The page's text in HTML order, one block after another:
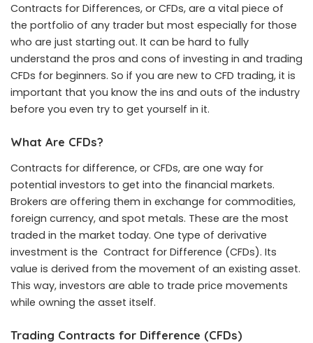
Contracts for Differences, or CFDs, are a vital piece of
the portfolio of any trader but most especially for those
who are just starting out. It can be hard to fully
understand the pros and cons of investing in and trading
CFDs for beginners. So if you are new to CFD trading, it is
important that you know the ins and outs of the industry
before you even try to get yourself in it.
What Are CFDs?
Contracts for difference, or CFDs, are one way for
potential investors to get into the financial markets.
Brokers are offering them in exchange for commodities,
foreign currency, and spot metals. These are the most
traded in the market today. One type of derivative
investment is the Contract for Difference (CFDs). Its
value is derived from the movement of an existing asset.
This way, investors are able to trade price movements
while owning the asset itself.
Trading Contracts for Difference (CFDs)